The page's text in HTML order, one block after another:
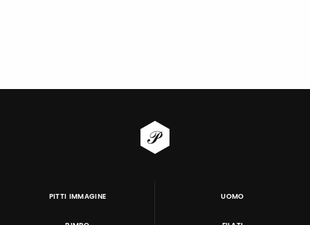
PITTI IMMAGINE UOMO